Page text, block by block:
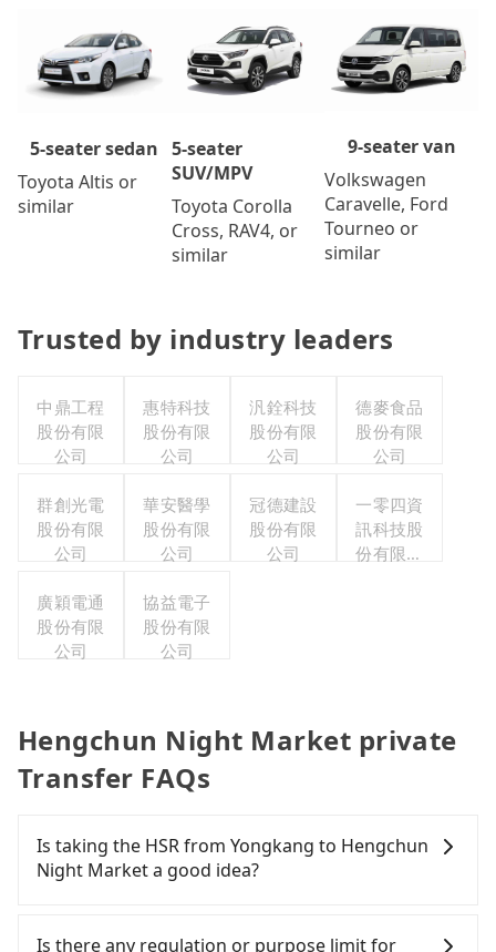
5-seater sedan
Toyota Altis or
similar
5-seater
SUV/MPV
Toyota Corolla
Cross, RAV4, or
similar
9-seater van
Volkswagen
Caravelle, Ford
Tourneo or
similar
Trusted by industry leaders
中鼎工程
股份有限
公司
惠特科技
股份有限
公司
汎銓科技
股份有限
公司
德麥食品
股份有限
公司
群創光電
股份有限
公司
華安醫學
股份有限
公司
冠德建設
股份有限
公司
一零四資
訊科技股
份有限公
廣穎電通
股份有限
公司
協益電子
股份有限
公司
Hengchun Night Market private
Transfer FAQs
Is taking the HSR from Yongkang to Hengchun
Night Market a good idea?
to Hengchun Night Market, HSR is quick but
Is there any regulation or purpose limit for